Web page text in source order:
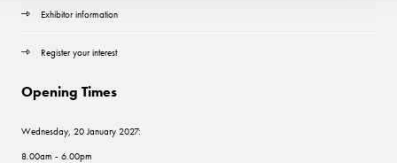
Exhibitor information
Register your interest
Opening Times
Wednesday, 20 January 2027:
8.00am - 6.00pm